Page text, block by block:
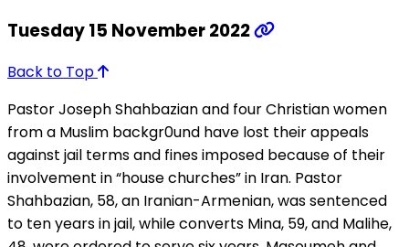
Tuesday 15 November 2022
Back to Top
Pastor Joseph Shahbazian and four Christian women
from a Muslim backgr0und have lost their appeals
against jail terms and fines imposed because of their
involvement in “house churches” in Iran. Pastor
Shahbazian, 58, an Iranian-Armenian, was sentenced
to ten years in jail, while converts Mina, 59, and Malihe,